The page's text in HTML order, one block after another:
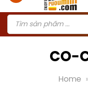
Products
search
CO-
Home